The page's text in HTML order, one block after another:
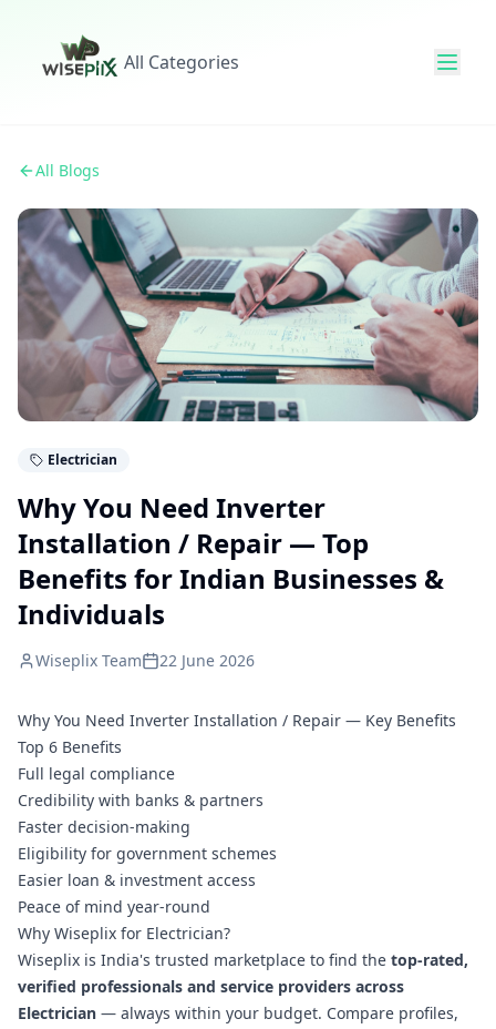
All Categories
All Blogs
Electrician
Why You Need Inverter
Installation / Repair — Top
Benefits for Indian Businesses &
Individuals
Wiseplix Team 22 June 2026
Why You Need Inverter Installation / Repair — Key Benefits
Top 6 Benefits
Full legal compliance
Credibility with banks & partners
Faster decision-making
Eligibility for government schemes
Easier loan & investment access
Peace of mind year-round
Why Wiseplix for Electrician?
Wiseplix is India's trusted marketplace to find the top-rated,
verified professionals and service providers across
Electrician — always within your budget. Compare profiles,